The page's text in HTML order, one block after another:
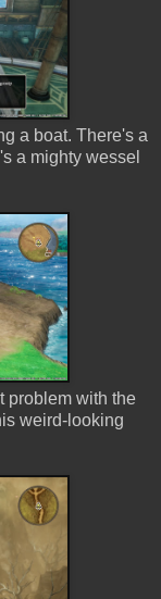
a boat. There's a
a mighty wessel
problem with the
weird-looking